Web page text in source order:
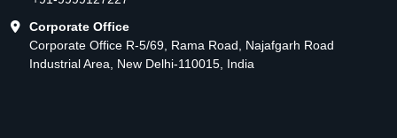
Corporate Office
Corporate Office R-5/69, Rama Road, Najafgarh Road
Industrial Area, New Delhi-110015, India